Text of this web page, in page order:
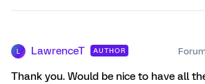
LawrenceT AUTHOR
Thank you. Would be nice to have all